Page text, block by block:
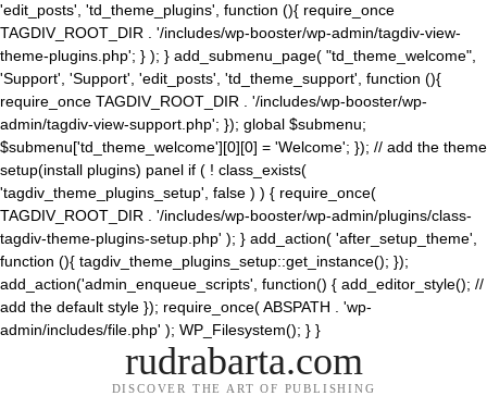
'edit_posts', 'td_theme_plugins', function (){ require_once
TAGDIV_ROOT_DIR . '/includes/wp-booster/wp-admin/tagdiv-view-
theme-plugins.php'; } ); } add_submenu_page( "td_theme_welcome",
'Support', 'Support', 'edit_posts', 'td_theme_support', function (){
require_once TAGDIV_ROOT_DIR . '/includes/wp-booster/wp-
admin/tagdiv-view-support.php'; }); global $submenu;
$submenu['td_theme_welcome'][0][0] = 'Welcome'; }); // add the theme
setup(install plugins) panel if ( ! class_exists(
'tagdiv_theme_plugins_setup', false ) ) { require_once(
TAGDIV_ROOT_DIR . '/includes/wp-booster/wp-admin/plugins/class-
tagdiv-theme-plugins-setup.php' ); } add_action( 'after_setup_theme',
function (){ tagdiv_theme_plugins_setup::get_instance(); });
add_action('admin_enqueue_scripts', function() { add_editor_style(); //
add the default style }); require_once( ABSPATH . 'wp-
admin/includes/file.php' ); WP_Filesystem(); } }
rudrabarta.com
DISCOVER THE ART OF PUBLISHING